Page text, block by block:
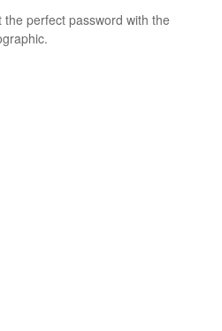
perfect password with the